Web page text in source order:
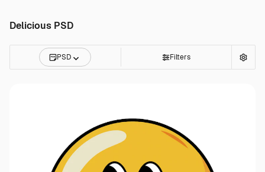
Delicious PSD
PSD Filters